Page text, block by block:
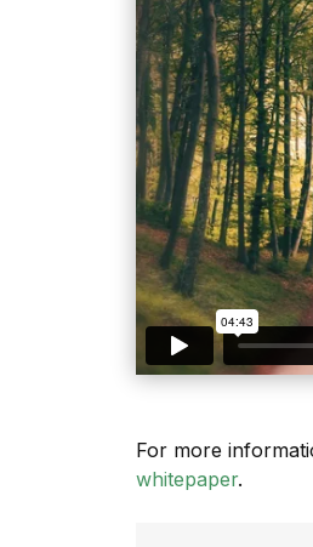
For more
whitepaper.